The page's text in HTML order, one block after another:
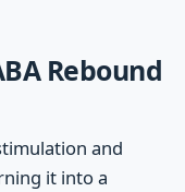
Rebound
and
it into a